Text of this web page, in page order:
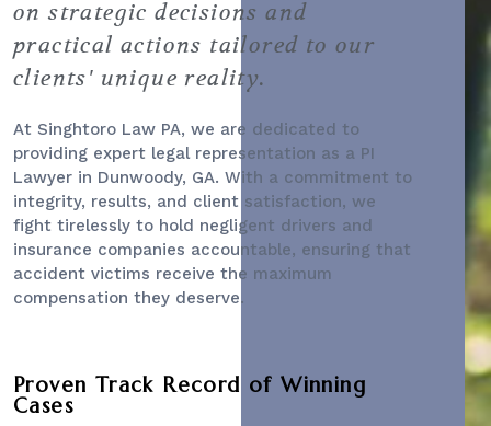
on strategic decisions and
practical actions tailored to our
clients' unique reality.
At Singhtoro Law PA, we are dedicated to
providing expert legal representation as a PI
Lawyer in Dunwoody, GA. With a commitment to
integrity, results, and client satisfaction, we
fight tirelessly to hold negligent drivers and
insurance companies accountable, ensuring that
accident victims receive the maximum
compensation they deserve.
Proven Track Record of Winning
Cases